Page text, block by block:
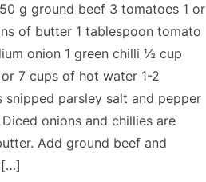
g ground beef 3 tomatoes 1 or
of butter 1 tablespoon tomato
onion 1 green chilli ½ cup
7 cups of hot water 1-2
snipped parsley salt and pepper
onions and chillies are
Add ground beef and
[…]